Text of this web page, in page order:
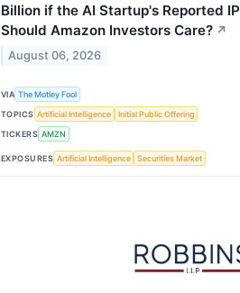
Billion if the AI Startup's Reported
Should Amazon Investors Care? ↗
August 06, 2026
VIA The Motley Fool
TOPICS Artificial Intelligence
Initial Public Offering
TICKERS AMZN
EXPOSURES Artificial Intelligence Securities Market